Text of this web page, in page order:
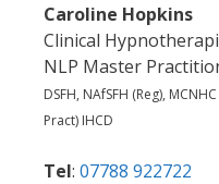
Caroline Hopkins
Clinical
NLP Master
DSFH, NAfSFH (Reg),
Pract) IHCD
Tel: 07788 922722